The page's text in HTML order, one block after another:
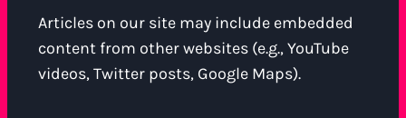
Articles on our site may include embedded
content from other websites (e.g., YouTube
videos, Twitter posts, Google Maps).